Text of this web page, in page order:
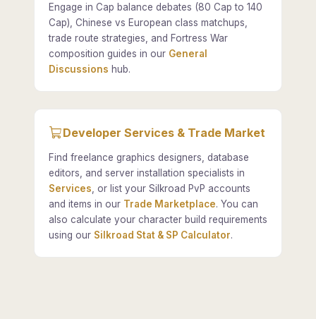
Engage in Cap balance debates (80 Cap to 140
Cap), Chinese vs European class matchups,
trade route strategies, and Fortress War
composition guides in our General
Discussions hub.
Developer Services & Trade Market
Find freelance graphics designers, database
editors, and server installation specialists in
Services , or list your Silkroad PvP accounts
and items in our Trade Marketplace. You can
also calculate your character build requirements
using our Silkroad Stat & SP Calculator.